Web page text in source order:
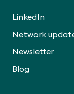
LinkedIn
Network
Newsletter
Blog